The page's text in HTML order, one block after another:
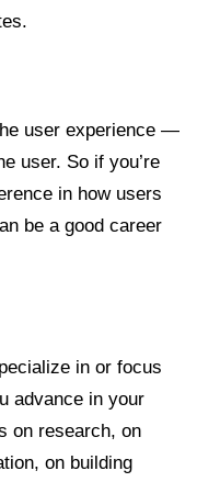
user experience —
user. So if you’re
in how users
be a good career
in or focus
advance in your
on research, on
on building